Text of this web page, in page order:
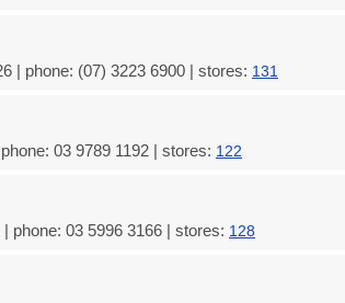
| phone: (07) 3223 6900 | stores: 131
03 9789 1192 | stores: 122
phone: 03 5996 3166 | stores: 128